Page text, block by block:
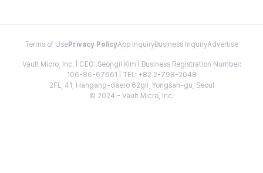
Terms of Use Privacy PolicyApp InquiryBusiness InquiryAdvertise
Vault Micro, Inc. | CEO: Seongil Kim | Business Registration Number:
106-86-67661 | TEL: +82 2-798-2048
2FL, 41, Hangang-daero 62gil, Yongsan-gu, Seoul
© 2024 - Vault Micro, Inc.